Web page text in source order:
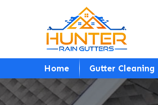
Home Gutter Cleaning